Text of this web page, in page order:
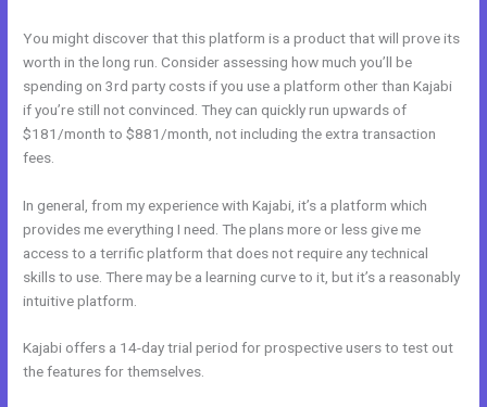
You might discover that this platform is a product that will prove its
worth in the long run. Consider assessing how much you’ll be
spending on 3rd party costs if you use a platform other than Kajabi
if you’re still not convinced. They can quickly run upwards of
$181/month to $881/month, not including the extra transaction
fees.
In general, from my experience with Kajabi, it’s a platform which
provides me everything I need. The plans more or less give me
access to a terrific platform that does not require any technical
skills to use. There may be a learning curve to it, but it’s a reasonably
intuitive platform.
Kajabi offers a 14-day trial period for prospective users to test out
the features for themselves.